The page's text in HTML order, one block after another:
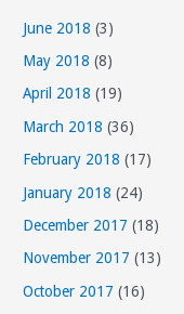
o
r
i
e
s
June 2018 (3)
May 2018 (8)
April 2018 (19)
March 2018 (36)
February 2018 (17)
January 2018 (24)
December 2017 (18)
November 2017 (13)
October 2017 (16)